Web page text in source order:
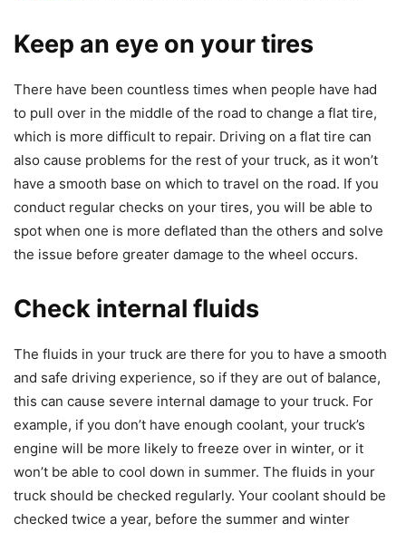
Keep an eye on your tires
There have been countless times when people have had
to pull over in the middle of the road to change a flat tire,
which is more difficult to repair. Driving on a flat tire can
also cause problems for the rest of your truck, as it won’t
have a smooth base on which to travel on the road. If you
conduct regular checks on your tires, you will be able to
spot when one is more deflated than the others and solve
the issue before greater damage to the wheel occurs.
Check internal fluids
The fluids in your truck are there for you to have a smooth
and safe driving experience, so if they are out of balance,
this can cause severe internal damage to your truck. For
example, if you don’t have enough coolant, your truck’s
engine will be more likely to freeze over in winter, or it
won’t be able to cool down in summer. The fluids in your
truck should be checked regularly. Your coolant should be
checked twice a year, before the summer and winter